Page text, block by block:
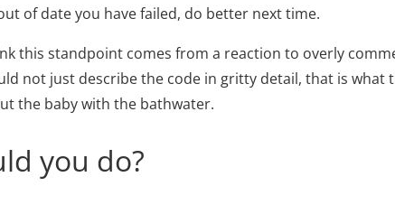
of date you have failed, do better next time.
this standpoint comes from a reaction to overly
not just describe the code in gritty detail, that is what
the baby with the bathwater.
you do?